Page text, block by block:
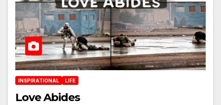
INSPIRATIONAL LIFE
Love Abides